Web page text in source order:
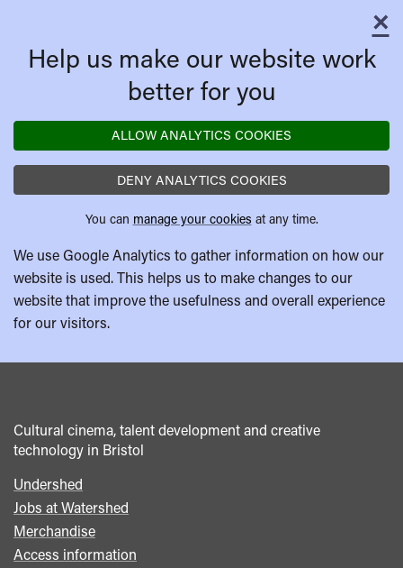
×
Help us make our website work
better for you
ALLOW ANALYTICS COOKIES
DENY ANALYTICS COOKIES
You can manage your cookies at any time.
We use Google Analytics to gather information on how our
website is used. This helps us to make changes to our
website that improve the usefulness and overall experience
for our visitors.
Cultural cinema, talent development and creative
technology in Bristol
Footer
menu
Undershed
Jobs at Watershed
Merchandise
Access information